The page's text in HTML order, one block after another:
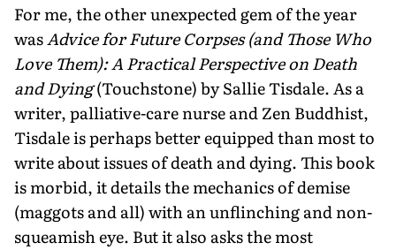
For me, the other unexpected gem of the year
wasAdvice for Future Corpses (and Those Who
Love Them): A Practical Perspective on Death
and Dying(Touchstone) by Sallie Tisdale. As a
writer, palliative-care nurse and Zen Buddhist,
Tisdale is perhaps better equipped than most to
write about issues of death and dying. This book
is morbid, it details the mechanics of demise
(maggots and all) with an unflinching and non-
squeamish eye. But it also asks the most